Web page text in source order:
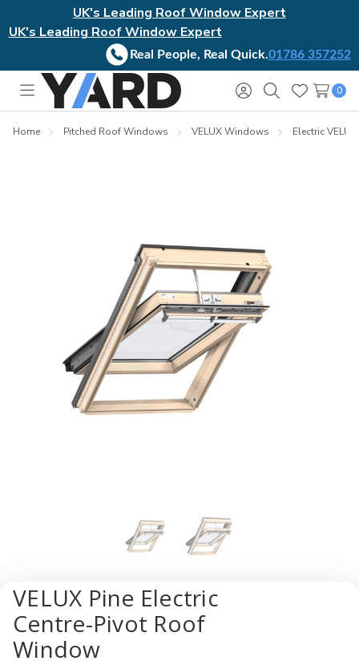
UK's Leading Roof Window Expert
UK's Leading Roof Window Expert
Real People, Real Quick.01786 357252
Toggle
menu
Sign
in
SearchWish
Lists
0
Home Pitched Roof Windows VELUX Windows Electric
VELUX Pine Electric
Centre-Pivot Roof
Window